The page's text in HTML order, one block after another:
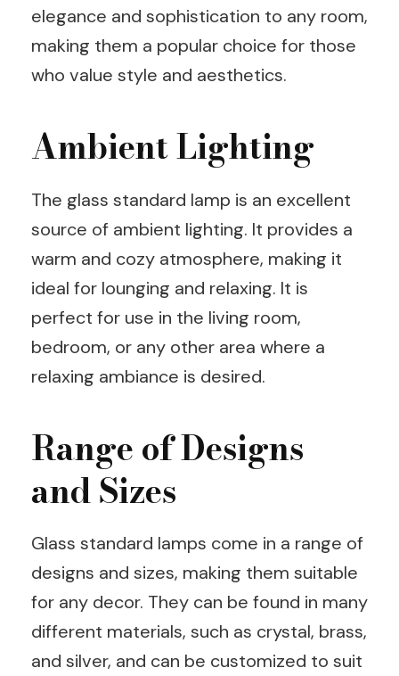
elegance and sophistication to any room,
making them a popular choice for those
who value style and aesthetics.
Ambient Lighting
The glass standard lamp is an excellent
source of ambient lighting. It provides a
warm and cozy atmosphere, making it
ideal for lounging and relaxing. It is
perfect for use in the living room,
bedroom, or any other area where a
relaxing ambiance is desired.
Range of Designs
and Sizes
Glass standard lamps come in a range of
designs and sizes, making them suitable
for any decor. They can be found in many
different materials, such as crystal, brass,
and silver, and can be customized to suit